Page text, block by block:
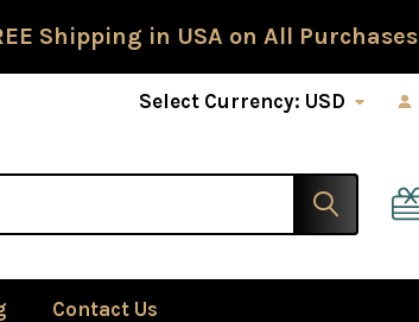
Shipping in USA on All Purchases
Select Currency: USD
Contact Us